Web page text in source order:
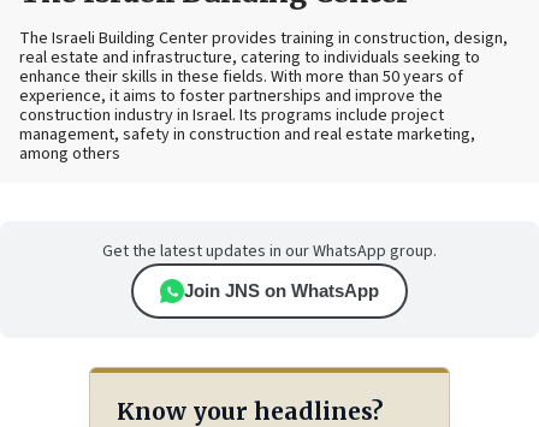
The Israeli Building Center provides training in construction, design,
real estate and infrastructure, catering to individuals seeking to
enhance their skills in these fields. With more than 50 years of
experience, it aims to foster partnerships and improve the
construction industry in Israel. Its programs include project
management, safety in construction and real estate marketing,
among others
Get the latest updates in our WhatsApp group.
Join JNS on WhatsApp
Know your headlines?